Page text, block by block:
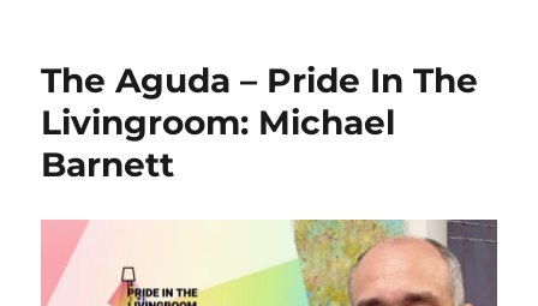
The Aguda – Pride In The
Livingroom: Michael
Barnett